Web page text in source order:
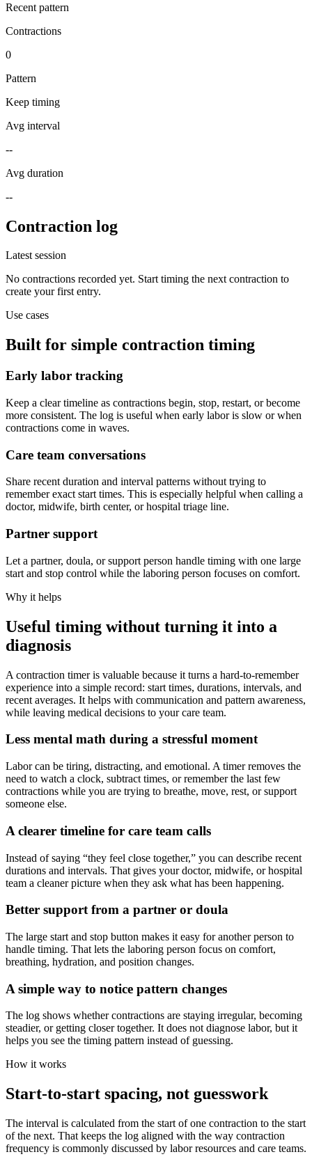
Recent pattern
Contractions
0
Pattern
Keep timing
Avg interval
--
Avg duration
--
Contraction log
Latest session
No contractions recorded yet. Start timing the next contraction to
create your first entry.
Use cases
Built for simple contraction timing
Early labor tracking
Keep a clear timeline as contractions begin, stop, restart, or become
more consistent. The log is useful when early labor is slow or when
contractions come in waves.
Care team conversations
Share recent duration and interval patterns without trying to
remember exact start times. This is especially helpful when calling a
doctor, midwife, birth center, or hospital triage line.
Partner support
Let a partner, doula, or support person handle timing with one large
start and stop control while the laboring person focuses on comfort.
Why it helps
Useful timing without turning it into a
diagnosis
A contraction timer is valuable because it turns a hard-to-remember
experience into a simple record: start times, durations, intervals, and
recent averages. It helps with communication and pattern awareness,
while leaving medical decisions to your care team.
Less mental math during a stressful moment
Labor can be tiring, distracting, and emotional. A timer removes the
need to watch a clock, subtract times, or remember the last few
contractions while you are trying to breathe, move, rest, or support
someone else.
A clearer timeline for care team calls
Instead of saying “they feel close together,” you can describe recent
durations and intervals. That gives your doctor, midwife, or hospital
team a cleaner picture when they ask what has been happening.
Better support from a partner or doula
The large start and stop button makes it easy for another person to
handle timing. That lets the laboring person focus on comfort,
breathing, hydration, and position changes.
A simple way to notice pattern changes
The log shows whether contractions are staying irregular, becoming
steadier, or getting closer together. It does not diagnose labor, but it
helps you see the timing pattern instead of guessing.
How it works
Start-to-start spacing, not guesswork
The interval is calculated from the start of one contraction to the start
of the next. That keeps the log aligned with the way contraction
frequency is commonly discussed by labor resources and care teams.